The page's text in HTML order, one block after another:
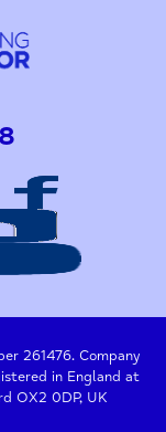
261476. Company
in England at
OX2 0DP, UK